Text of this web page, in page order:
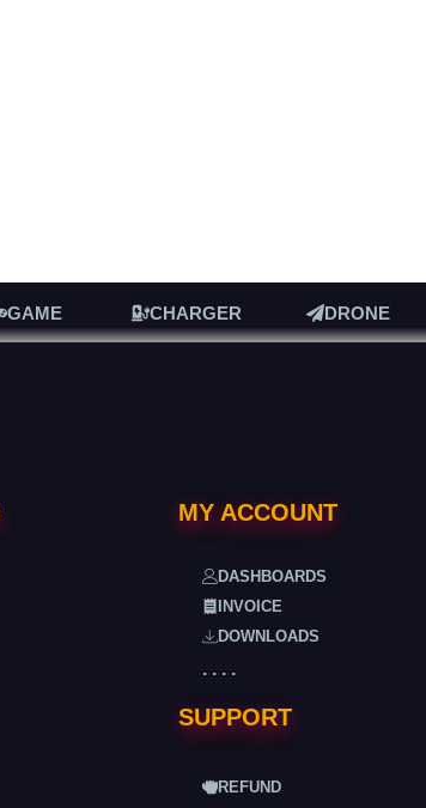
GAME CHARGER DRONE
MY ACCOUNT
DASHBOARDS
INVOICE
DOWNLOADS
. . . .
SUPPORT
REFUND